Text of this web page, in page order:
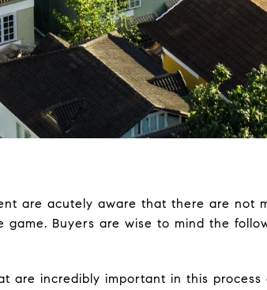
are acutely aware that there are not
Buyers are wise to mind the
are incredibly important in this process